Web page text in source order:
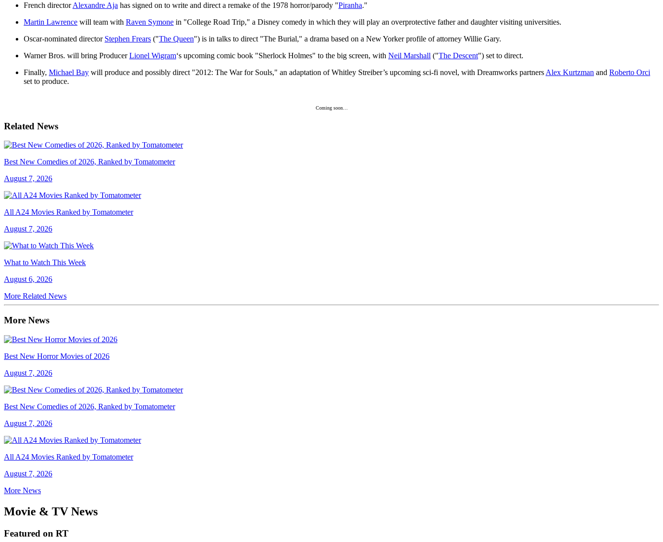
French directorAlexandre Aja has signed on to write and direct a remake of the 1978 horror/parody "Piranha."
Martin Lawrence will team with Raven Symone in "College Road Trip," a Disney comedy in which they will play an overprotective father and daughter visiting universities.
Oscar-nominated director Stephen Frears ("The Queen") is in talks to direct "The Burial," a drama based on a New Yorker profile of attorney Willie Gary.
Warner Bros. will bring ProducerLionel Wigram‘s upcoming comic book "Sherlock Holmes" to the big screen, with Neil Marshall ("The Descent") set to direct.
Finally, Michael Bay will produce and possibly direct "2012: The War for Souls," an adaptation of Whitley Streiber’s upcoming sci-fi novel, with Dreamworks partners Alex Kurtzman and Roberto Orci
set to produce.
Coming soon…
Related News
Best New Comedies of 2026, Ranked by Tomatometer
August 7, 2026
All A24 Movies Ranked by Tomatometer
August 7, 2026
What to Watch This Week
August 6, 2026
More Related News
More News
Best New Horror Movies of 2026
August 7, 2026
Best New Comedies of 2026, Ranked by Tomatometer
August 7, 2026
All A24 Movies Ranked by Tomatometer
August 7, 2026
More News
Movie & TV News
Featured on RT